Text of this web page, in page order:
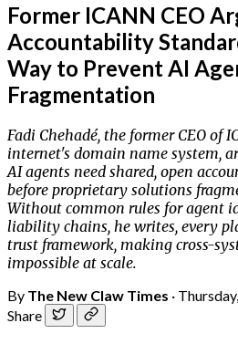
Former ICANN CEO
Accountability
Way to Prevent AI
Fragmentation
Fadi Chehadé, the former CEO of
internet's domain name system,
AI agents need shared, open
before proprietary solutions
Without common rules for agent
liability chains, he writes, every
trust framework, making cross-
impossible at scale.
By The New Claw Times ·
Share